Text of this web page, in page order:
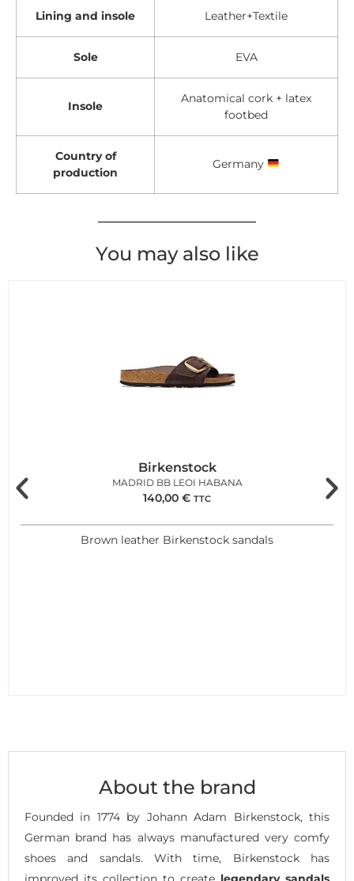
Lining and insole Leather+Textile
Sole EVA
Insole
Anatomical cork + latex
footbed
Country of
production
Germany
You may also like
Birkenstock
MADRID BB LEOI HABANA
140,00 € TTC
Brown leather Birkenstock sandals
About the brand
Founded in 1774 by Johann Adam Birkenstock, this
German brand has always manufactured very comfy
shoes and sandals. With time, Birkenstock has